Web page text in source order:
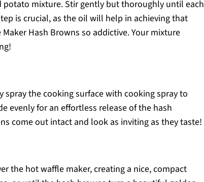
potato mixture. Stir gently but thoroughly until each
is crucial, as the oil will help in achieving that
Hash Browns so addictive. Your mixture
the cooking surface with cooking spray to
evenly for an effortless release of the hash
come out intact and look as inviting as they taste!
the hot waffle maker, creating a nice, compact